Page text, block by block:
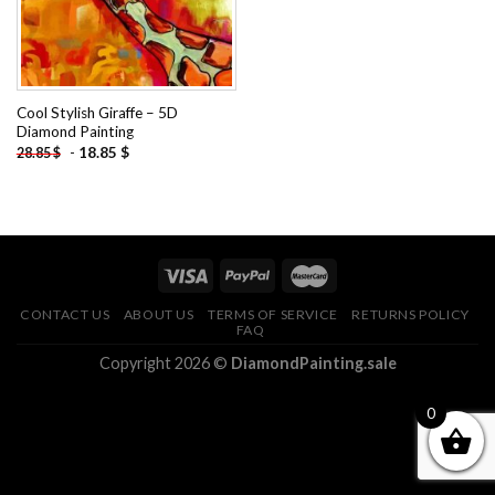
Cool Stylish Giraffe – 5D
Diamond Painting
28.85$ - 18.85 $
CONTACT US ABOUT US TERMS OF SERVICE
RETURNS POLICY
FAQ
Copyright 2026 © DiamondPainting.sale
0